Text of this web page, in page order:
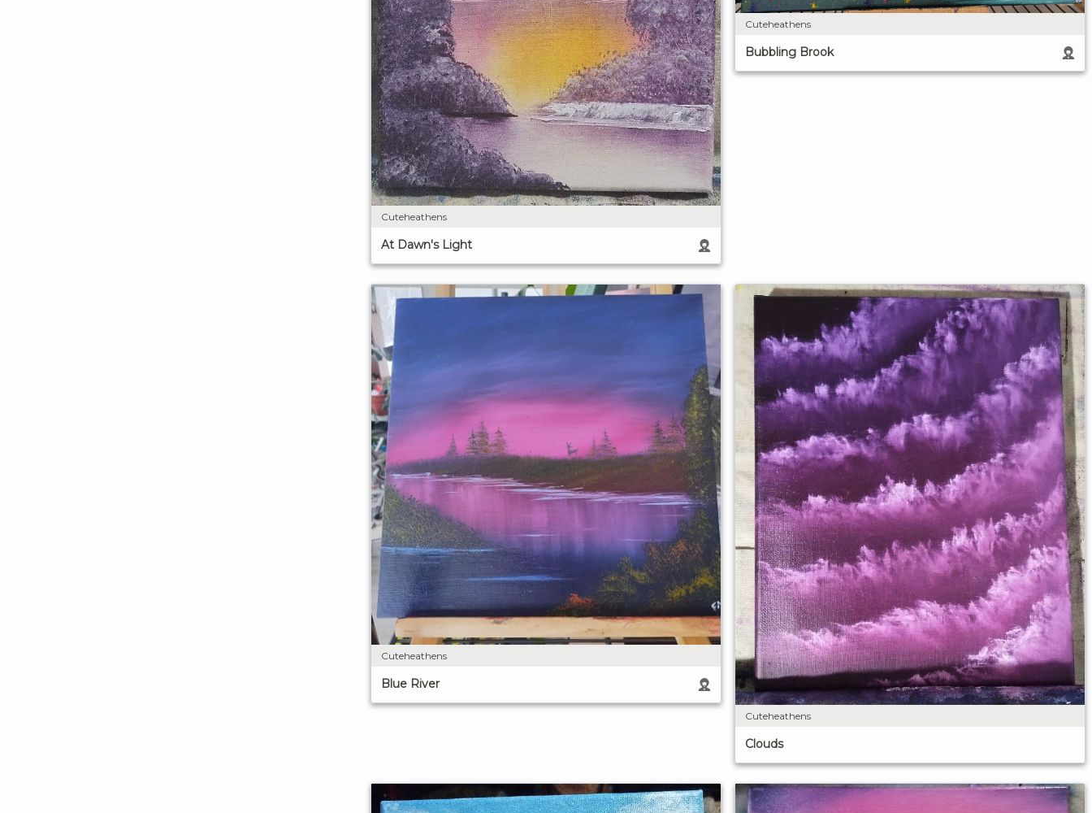
Cuteheathens
At Dawn's Light
Cuteheathens
Bubbling Brook
Cuteheathens
Blue River
Cuteheathens
Clouds